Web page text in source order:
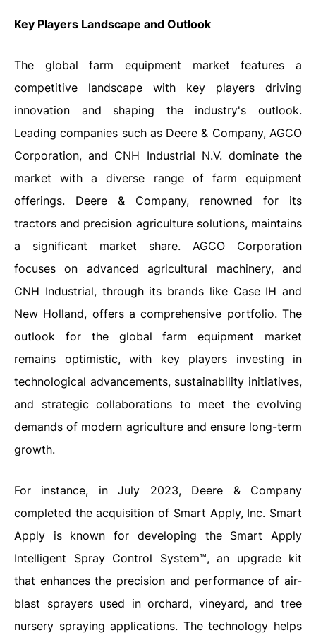
Key Players Landscape and Outlook
The global farm equipment market features a
competitive landscape with key players driving
innovation and shaping the industry's outlook.
Leading companies such as Deere & Company, AGCO
Corporation, and CNH Industrial N.V. dominate the
market with a diverse range of farm equipment
offerings. Deere & Company, renowned for its
tractors and precision agriculture solutions, maintains
a significant market share. AGCO Corporation
focuses on advanced agricultural machinery, and
CNH Industrial, through its brands like Case IH and
New Holland, offers a comprehensive portfolio. The
outlook for the global farm equipment market
remains optimistic, with key players investing in
technological advancements, sustainability initiatives,
and strategic collaborations to meet the evolving
demands of modern agriculture and ensure long-term
growth.
For instance, in July 2023, Deere & Company
completed the acquisition of Smart Apply, Inc. Smart
Apply is known for developing the Smart Apply
Intelligent Spray Control System™, an upgrade kit
that enhances the precision and performance of air-
blast sprayers used in orchard, vineyard, and tree
nursery spraying applications. The technology helps